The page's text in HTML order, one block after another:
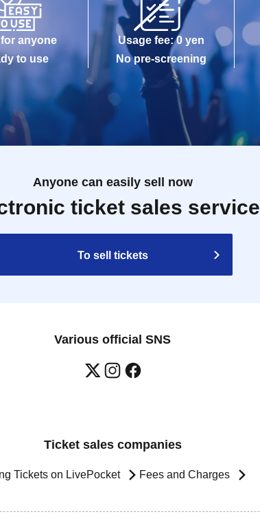
for anyone
to use
Usage fee: 0 yen
No pre-screening
Anyone can easily sell now
ticket sales service
To sell tickets
Various official SNS
Ticket sales companies
Tickets on LivePocket Fees and Charges